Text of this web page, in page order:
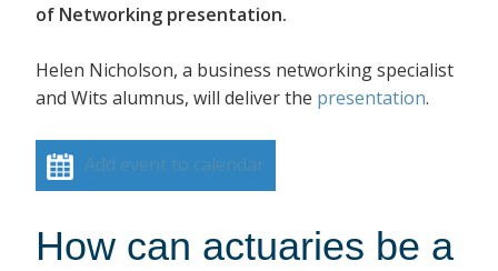
of Networking presentation.
Helen Nicholson, a business networking specialist
and Wits alumnus, will deliver the presentation.
Add event to calendar
How can actuaries be a